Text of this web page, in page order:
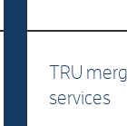
group
University
Jo-Anne
TRU
services